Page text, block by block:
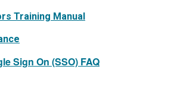
Training Manual
Sign On (SSO) FAQ